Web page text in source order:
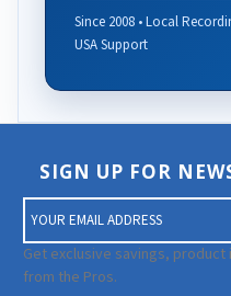
Since 2008 • Local
USA Support
SIGN UP FOR
m
a
i
Get exclusive savings,
from the Pros.